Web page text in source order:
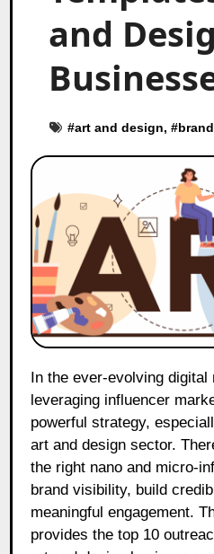
and
#art and design, #brand
In the ever-evolving digital marketing landscape,
leveraging influencer
powerful strategy,
art and design sector.
the right nano and micro-
brand visibility, build
meaningful engagement.
provides the top 10